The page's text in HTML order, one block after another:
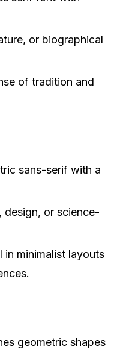
or biographical
of tradition and
sans-serif with a
design, or science-
in minimalist layouts
geometric shapes